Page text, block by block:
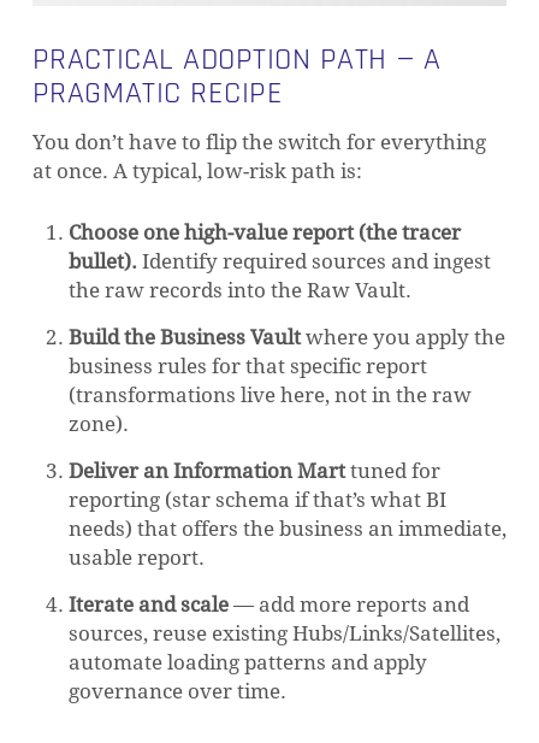
PRACTICAL ADOPTION PATH — A
PRAGMATIC RECIPE
You don’t have to flip the switch for everything
at once. A typical, low-risk path is:
Choose one high-value report (the tracer
bullet). Identify required sources and ingest
the raw records into the Raw Vault.
Build the Business Vaultwhere you apply the
business rules for that specific report
(transformations live here, not in the raw
zone).
Deliver an Information Marttuned for
reporting (star schema if that’s what BI
needs) that offers the business an immediate,
usable report.
Iterate and scale— add more reports and
sources, reuse existing Hubs/Links/Satellites,
automate loading patterns and apply
governance over time.